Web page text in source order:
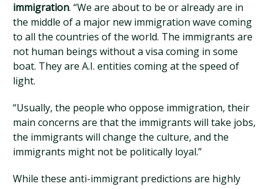
immigration. “We are about to be or already are in
the middle of a major new immigration wave coming
to all the countries of the world. The immigrants are
not human beings without a visa coming in some
boat. They are A.I. entities coming at the speed of
light.
“Usually, the people who oppose immigration, their
main concerns are that the immigrants will take jobs,
the immigrants will change the culture, and the
immigrants might not be politically loyal.”
While these anti-immigrant predictions are highly